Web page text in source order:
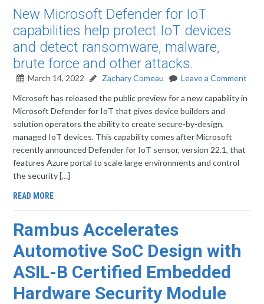
New Microsoft Defender for IoT
capabilities help protect IoT devices
and detect ransomware, malware,
brute force and other attacks.
March 14, 2022 Zachary Comeau
Leave a Comment
Microsoft has released the public preview for a new capability in
Microsoft Defender for IoT that gives device builders and
solution operators the ability to create secure-by-design,
managed IoT devices. This capability comes after Microsoft
recently announced Defender for IoT sensor, version 22.1, that
features Azure portal to scale large environments and control
the security […]
READ MORE
Rambus Accelerates
Automotive SoC Design with
ASIL-B Certified Embedded
Hardware Security Module